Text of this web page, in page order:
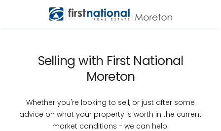
Selling with First National
Moreton
Whether you're looking to sell, or just after some
advice on what your property is worth in the current
market conditions - we can help.